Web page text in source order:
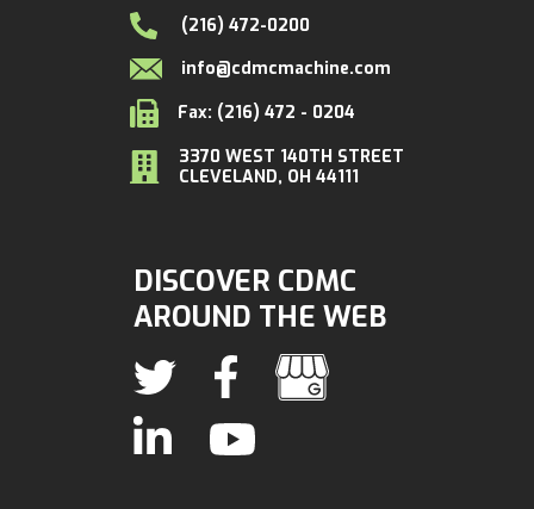
(216) 472-0200
info@cdmcmachine.com
Fax: (216) 472 - 0204
3370 WEST 140TH STREET
CLEVELAND, OH 44111
DISCOVER CDMC
AROUND THE WEB